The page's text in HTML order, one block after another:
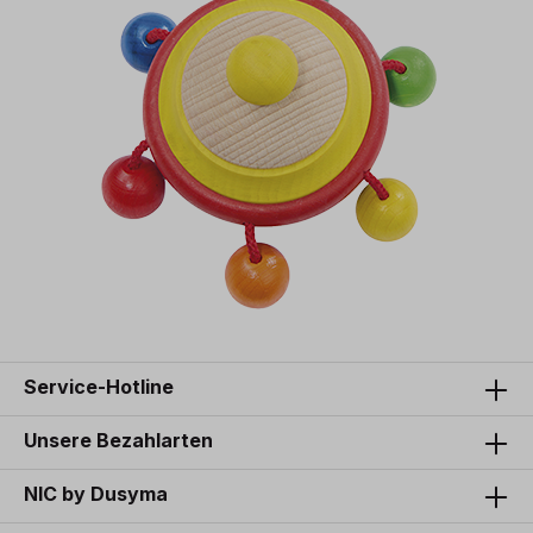
Service-Hotline
Unsere Bezahlarten
NIC by Dusyma